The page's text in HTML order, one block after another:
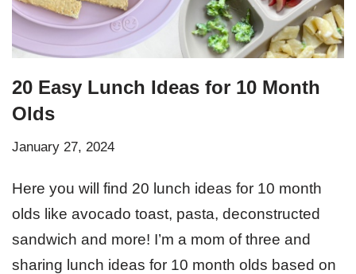
20 Easy Lunch Ideas for 10 Month
Olds
January 27, 2024
Here you will find 20 lunch ideas for 10 month
olds like avocado toast, pasta, deconstructed
sandwich and more! I’m a mom of three and
sharing lunch ideas for 10 month olds based on